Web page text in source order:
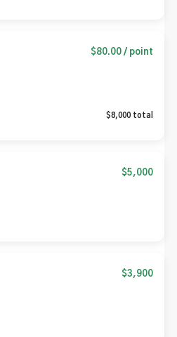
$80.00 / point
$8,000 total
$5,000
$3,900